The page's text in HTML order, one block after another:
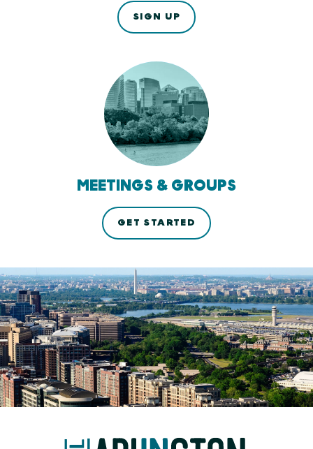
SIGN UP
MEETINGS & GROUPS
GET STARTED